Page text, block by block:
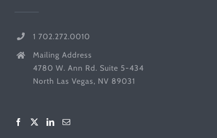
1 702.272.0010
Mailing Address
4780 W. Ann Rd. Suite 5-434
North Las Vegas, NV 89031